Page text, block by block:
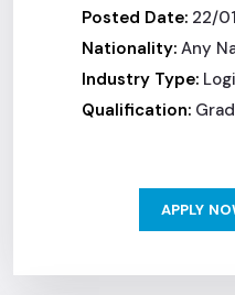
Posted Date: 22/
Nationality: Any
Industry Type:
Qualification:
APPLY